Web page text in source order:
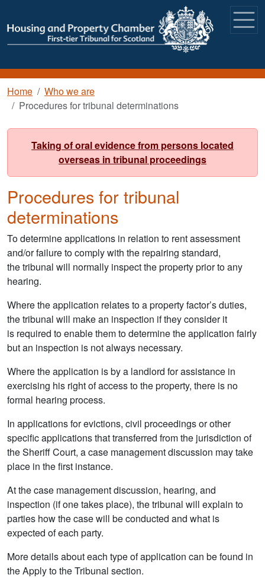
Breadcrumb
Home
Who we are
Procedures for tribunal determinations
Taking of oral evidence from persons located
overseas in tribunal proceedings
Procedures for tribunal
determinations
To determine applications in relation to rent assessment
and/or failure to comply with the repairing standard,
the tribunal will normally inspect the property prior to any
hearing.
Where the application relates to a property factor’s duties,
the tribunal will make an inspection if they consider it
is required to enable them to determine the application fairly
but an inspection is not always necessary.
Where the application is by a landlord for assistance in
exercising his right of access to the property, there is no
formal hearing process.
In applications for evictions, civil proceedings or other
specific applications that transferred from the jurisdiction of
the Sheriff Court, a case management discussion may take
place in the first instance.
At the case management discussion, hearing, and
inspection (if one takes place), the tribunal will explain to
parties how the case will be conducted and what is
expected of each party.
More details about each type of application can be found in
the Apply to the Tribunal section.